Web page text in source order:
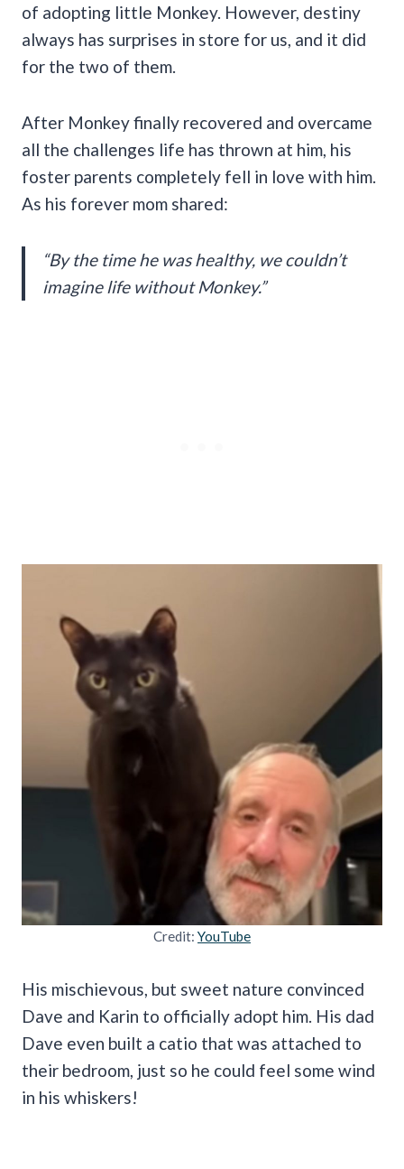
of adopting little Monkey. However, destiny
always has surprises in store for us, and it did
for the two of them.
After Monkey finally recovered and overcame
all the challenges life has thrown at him, his
foster parents completely fell in love with him.
As his forever mom shared:
“By the time he was healthy, we couldn’t
imagine life without Monkey.”
Credit: YouTube
His mischievous, but sweet nature convinced
Dave and Karin to officially adopt him. His dad
Dave even built a catio that was attached to
their bedroom, just so he could feel some wind
in his whiskers!